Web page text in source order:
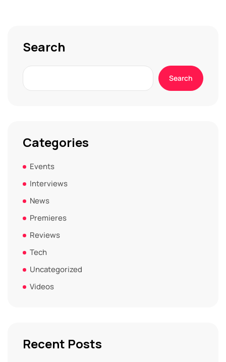
Search
Search
Categories
Events
Interviews
News
Premieres
Reviews
Tech
Uncategorized
Videos
Recent Posts